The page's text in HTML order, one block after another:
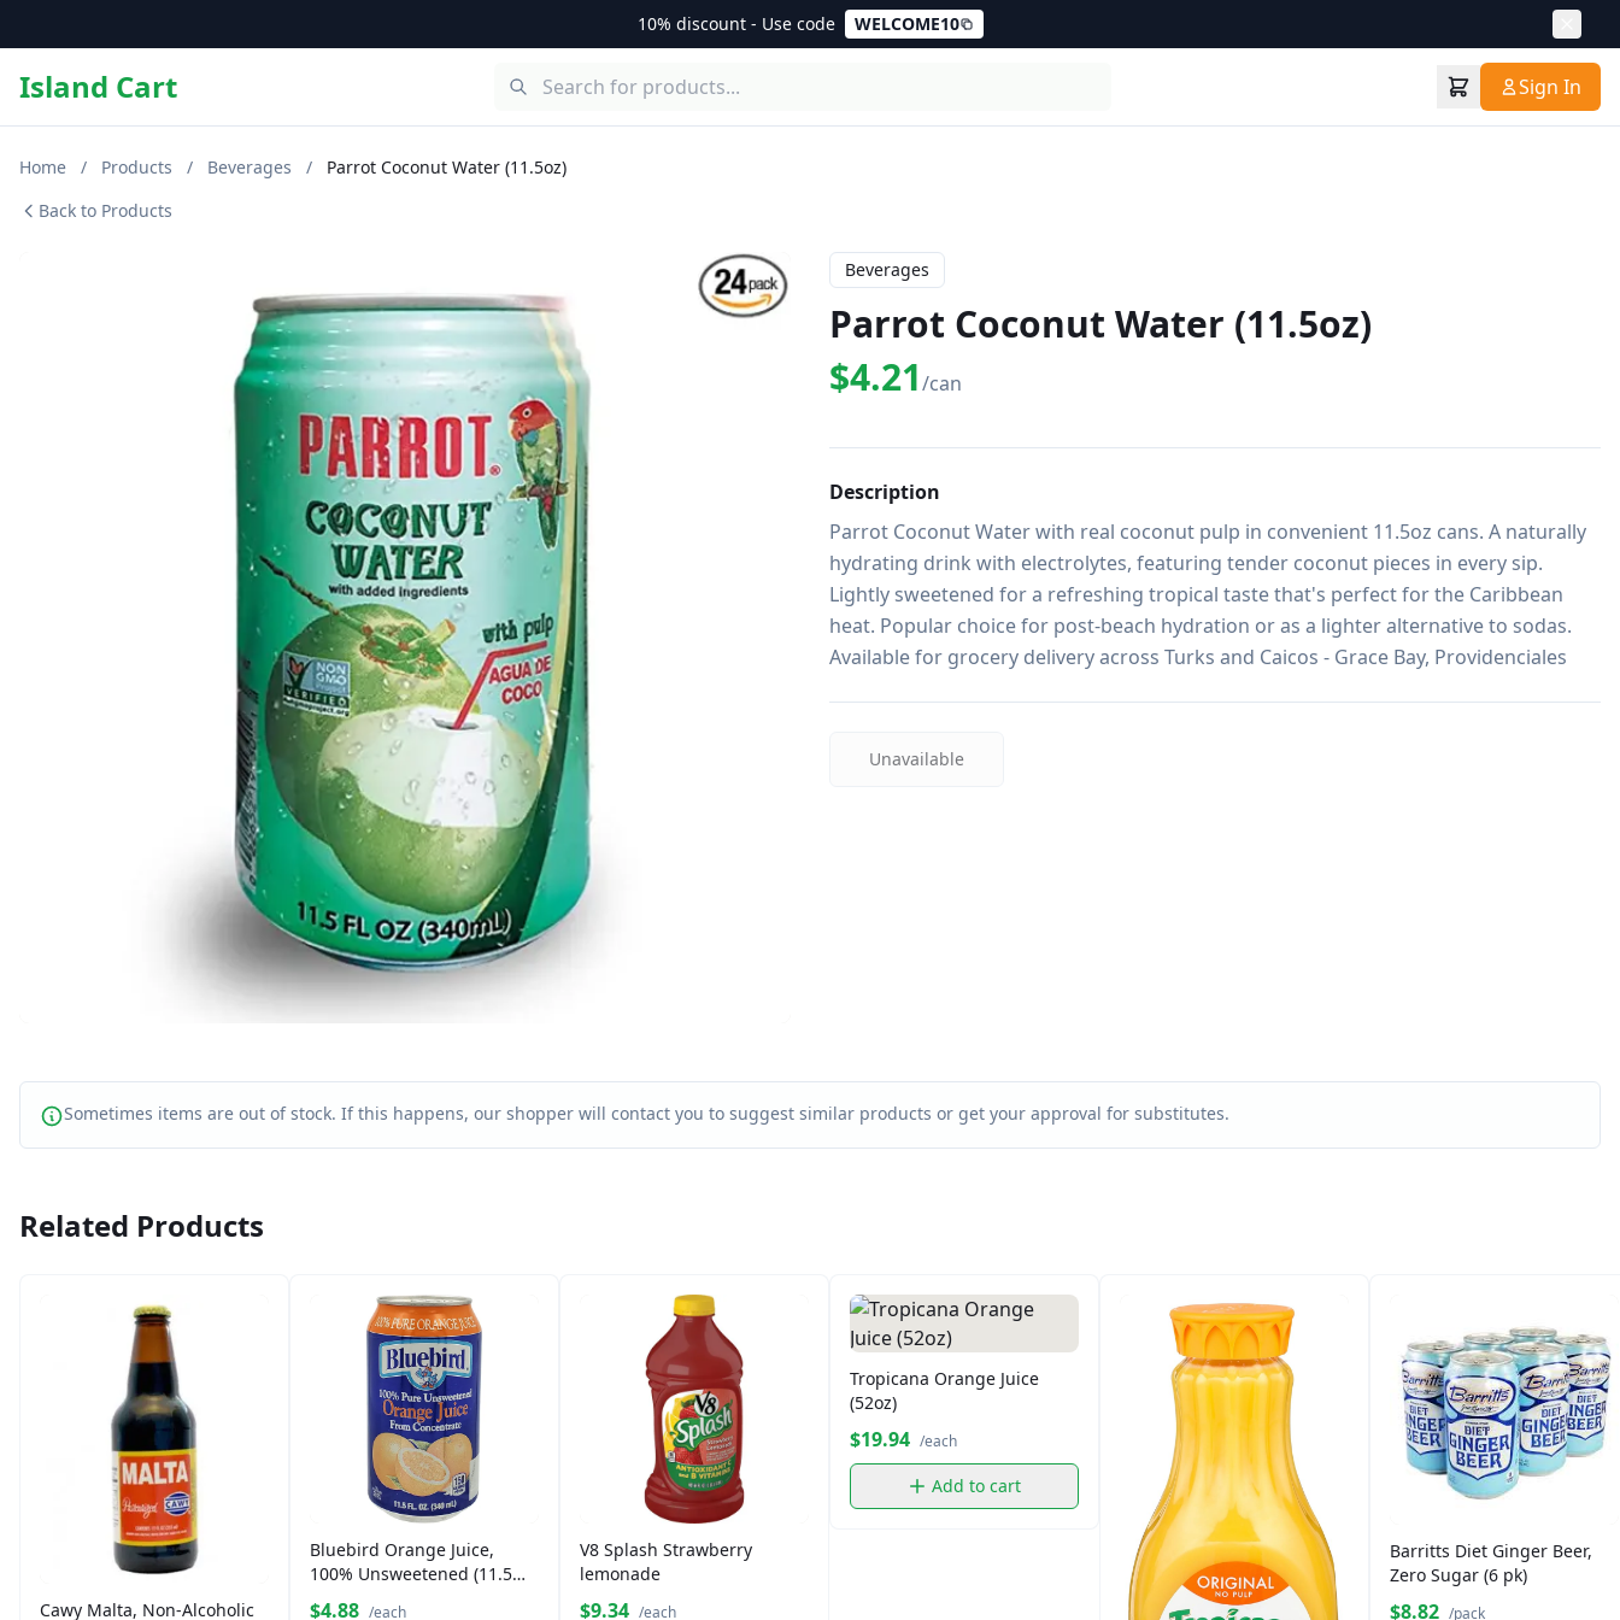
10% discount - Use code WELCOME10
Island Cart Sign In
Home / Products / Beverages /
Parrot Coconut Water (11.5oz)
Back to Products
Beverages
Parrot Coconut Water (11.5oz)
$4.21/can
Description
Parrot Coconut Water with real coconut pulp in convenient 11.5oz cans. A naturally
hydrating drink with electrolytes, featuring tender coconut pieces in every sip.
Lightly sweetened for a refreshing tropical taste that's perfect for the Caribbean
heat. Popular choice for post-beach hydration or as a lighter alternative to sodas.
Available for grocery delivery across Turks and Caicos - Grace Bay, Providenciales
Unavailable
Sometimes items are out of stock. If this happens, our shopper will contact you to suggest similar products or get your approval for substitutes.
Related Products
Cawy Malta, Non-Alcoholic
Bluebird Orange Juice,
100% Unsweetened (11.5
oz)
$4.88 /each
V8 Splash Strawberry
lemonade
$9.34 /each
Tropicana Orange Juice
(52oz)
$19.94 /each
Add to cart
Barritts Diet Ginger Beer,
Zero Sugar (6 pk)
$8.82 /pack